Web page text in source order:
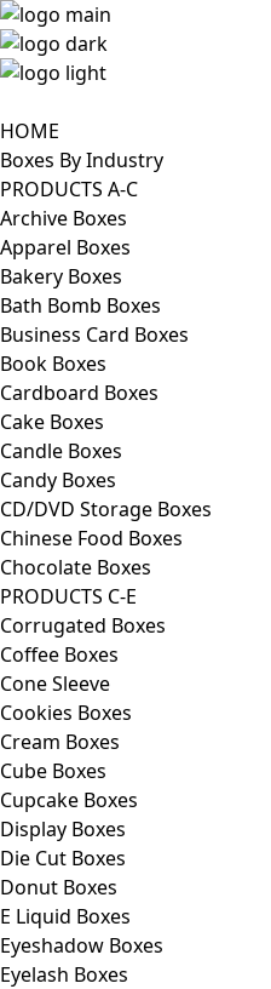
HOME
Boxes By Industry
PRODUCTS A-C
Archive Boxes
Apparel Boxes
Bakery Boxes
Bath Bomb Boxes
Business Card Boxes
Book Boxes
Cardboard Boxes
Cake Boxes
Candle Boxes
Candy Boxes
CD/DVD Storage Boxes
Chinese Food Boxes
Chocolate Boxes
PRODUCTS C-E
Corrugated Boxes
Coffee Boxes
Cone Sleeve
Cookies Boxes
Cream Boxes
Cube Boxes
Cupcake Boxes
Display Boxes
Die Cut Boxes
Donut Boxes
E Liquid Boxes
Eyeshadow Boxes
Eyelash Boxes